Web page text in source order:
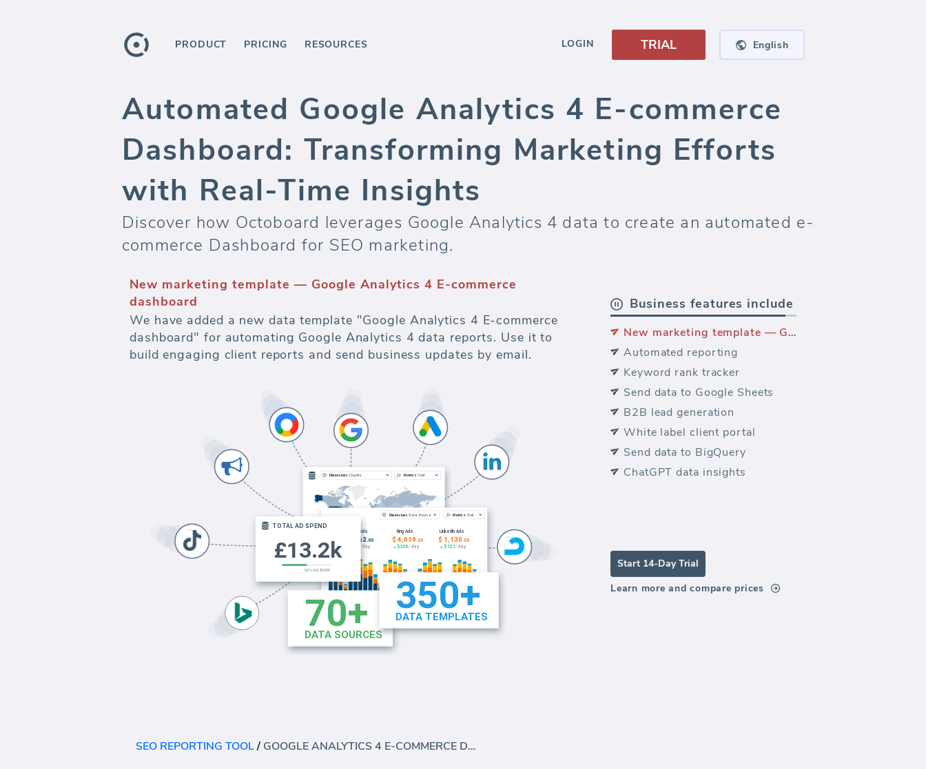
PRODUCT PRICING RESOURCES LOGIN TRIAL English
Automated Google Analytics 4 E-commerce
Dashboard: Transforming Marketing Efforts
with Real-Time Insights
Discover how Octoboard leverages Google Analytics 4 data to create an automated e-
commerce Dashboard for SEO marketing.
New marketing template — Google Analytics 4 E-commerce
dashboard
We have added a new data template "Google Analytics 4 E-commerce
dashboard" for automating Google Analytics 4 data reports. Use it to
build engaging client reports and send business updates by email.
Business features include
New marketing template — Google Analytics 4 E-commerce dashboard
Automated reporting
Keyword rank tracker
Send data to Google Sheets
B2B lead generation
White label client portal
Send data to BigQuery
ChatGPT data insights
Start 14-Day Trial
Learn more and compare prices
SEO REPORTING TOOL/ GOOGLE ANALYTICS 4 E-COMMERCE DASHBOARD